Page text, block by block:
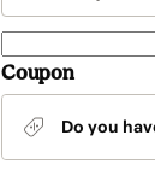
Coupon
Do you